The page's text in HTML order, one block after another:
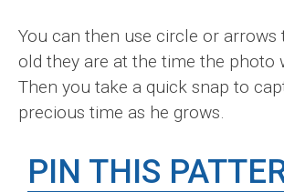
You can then use circle or
old they are at the time the photo
Then you take a quick snap to
precious time as he grows.
PIN THIS